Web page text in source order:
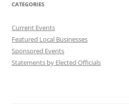
CATEGORIES
Current Events
Featured Local Businesses
Sponsored Events
Statements by Elected Officials